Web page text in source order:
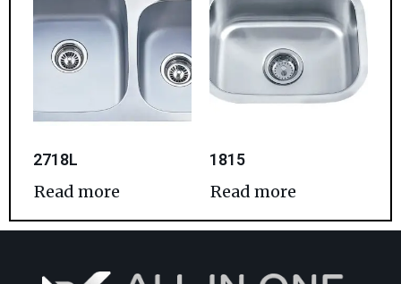
2718L
Read more
1815
Read more